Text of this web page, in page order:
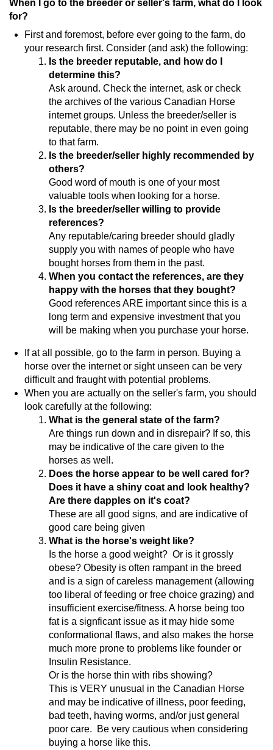
When I go to the breeder or seller's farm, what do I look
for?
First and foremost, before ever going to the farm, do
your research first. Consider (and ask) the following:
Is the breeder reputable, and how do I
determine this?
Ask around. Check the internet, ask or check
the archives of the various Canadian Horse
internet groups. Unless the breeder/seller is
reputable, there may be no point in even going
to that farm.
Is the breeder/seller highly recommended by
others?
Good word of mouth is one of your most
valuable tools when looking for a horse.
Is the breeder/seller willing to provide
references?
Any reputable/caring breeder should gladly
supply you with names of people who have
bought horses from them in the past.
When you contact the references, are they
happy with the horses that they bought?
Good references ARE important since this is a
long term and expensive investment that you
will be making when you purchase your horse.
If at all possible, go to the farm in person. Buying a
horse over the internet or sight unseen can be very
difficult and fraught with potential problems.
When you are actually on the seller's farm, you should
look carefully at the following:
What is the general state of the farm?
Are things run down and in disrepair? If so, this
may be indicative of the care given to the
horses as well.
Does the horse appear to be well cared for?
Does it have a shiny coat and look healthy?
Are there dapples on it's coat?
These are all good signs, and are indicative of
good care being given
What is the horse's weight like?
Is the horse a good weight? Or is it grossly
obese? Obesity is often rampant in the breed
and is a sign of careless management (allowing
too liberal of feeding or free choice grazing) and
insufficient exercise/fitness. A horse being too
fat is a signficant issue as it may hide some
conformational flaws, and also makes the horse
much more prone to problems like founder or
Insulin Resistance.
Or is the horse thin with ribs showing?
This is VERY unusual in the Canadian Horse
and may be indicative of illness, poor feeding,
bad teeth, having worms, and/or just general
poor care. Be very cautious when considering
buying a horse like this.